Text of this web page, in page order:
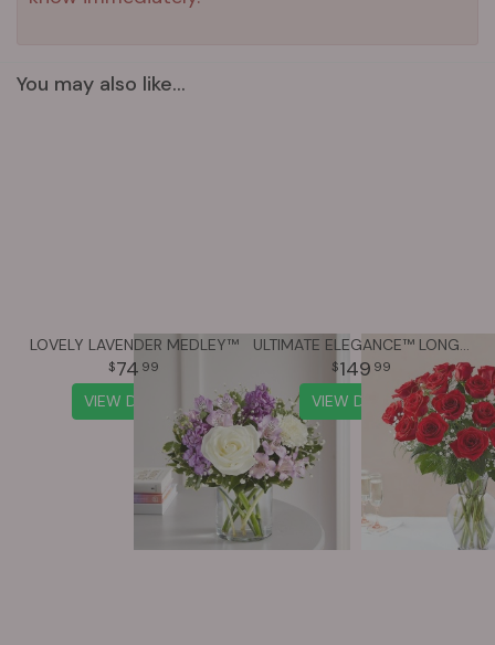
You may also like...
LOVELY LAVENDER MEDLEY™
74 99
VIEW DETAILS
ULTIMATE ELEGANCE™ LONG STEM RED ROSES
149 99
VIEW DETAILS